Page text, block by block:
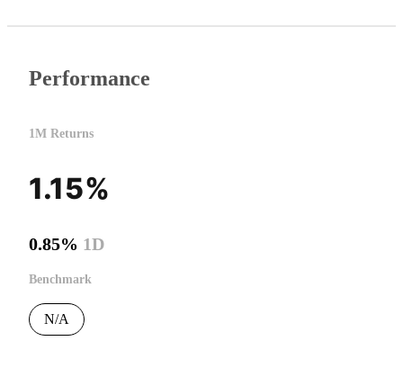
Performance
1M Returns
1.15%
0.85% 1D
Benchmark
N/A